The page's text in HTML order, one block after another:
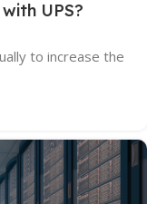
UPS?
to increase the